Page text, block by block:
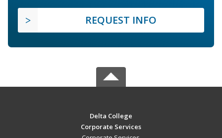
REQUEST INFO
Delta College
Corporate Services